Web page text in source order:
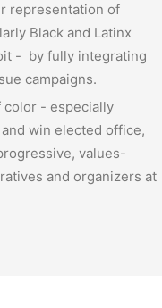
representation of
Black and Latinx
- by fully integrating
campaigns.
color - especially
win elected office,
values-
and organizers at